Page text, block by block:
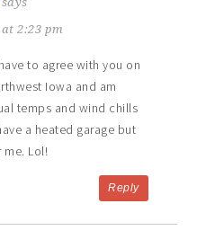
2:23 pm
to agree with you on
Iowa and am
temps and wind chills
a heated garage but
Lol!
Reply